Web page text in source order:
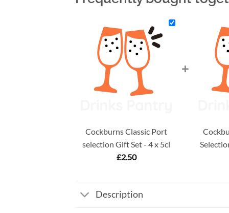
Cockburns Classic Port
selection Gift Set - 4 x 5cl
£2.50
+
Description